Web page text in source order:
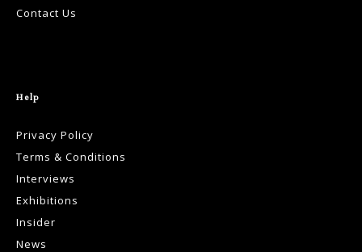
Contact Us
Help
Privacy Policy
Terms & Conditions
Interviews
Exhibitions
Insider
News